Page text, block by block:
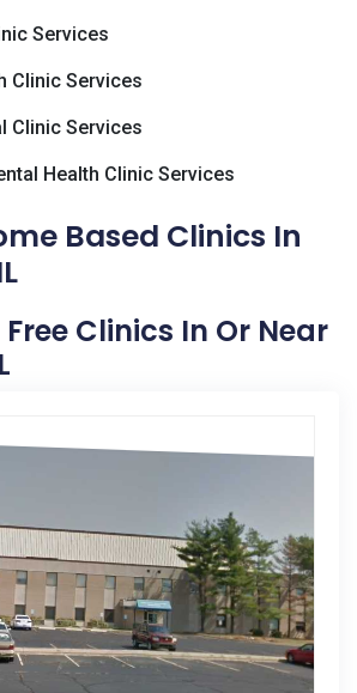
Services
Clinic Services
Clinic Services
Health Clinic Services
Based Clinics In
Free Clinics In Or Near